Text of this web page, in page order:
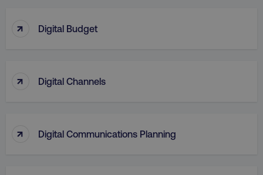
↑ Digital Budget
↑ Digital Channels
↑ Digital Communications Planning